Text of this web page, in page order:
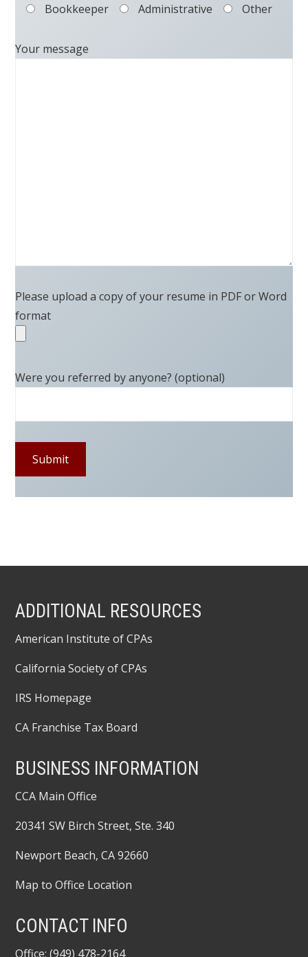
Bookkeeper
Administrative Other
Your message
Please upload a copy of your resume in PDF or Word
format
Were you referred by anyone? (optional)
ADDITIONAL RESOURCES
American Institute of CPAs
California Society of CPAs
IRS Homepage
CA Franchise Tax Board
BUSINESS INFORMATION
CCA Main Office
20341 SW Birch Street, Ste. 340
Newport Beach, CA 92660
Map to Office Location
CONTACT INFO
Office: (949) 478-2164